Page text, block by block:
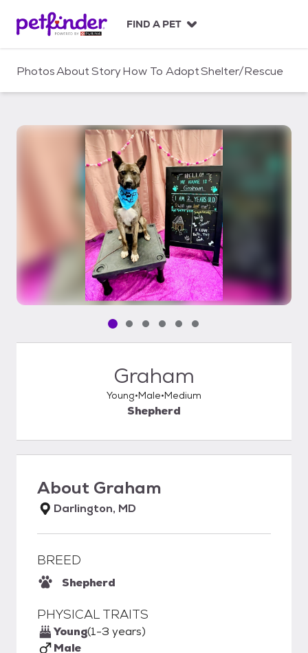
c
FIND A PET
PhotosAboutStoryHow To AdoptShelter/Rescue
Pet media slide 1 of 6
Pet media slide 2 of 6
Pet media slide 3 of 6
Pet media slide 4 of 6
Pet media slide 5 of 6
Pet media slide 6 of 6
Graham
Young Male Medium
Shepherd
About Graham
Darlington, MD
BREED
Shepherd
PHYSICAL TRAITS
Young(1-3 years)
Male